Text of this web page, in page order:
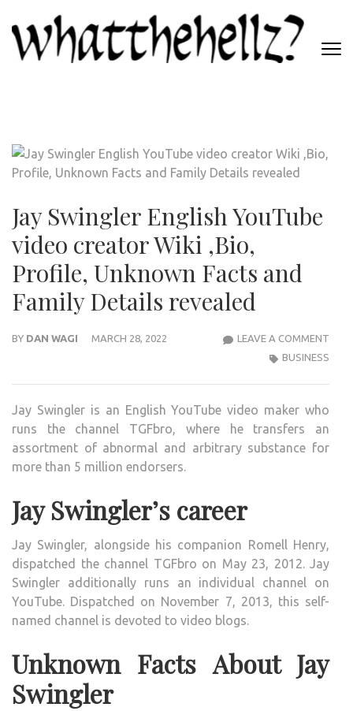
content
(Press
Jay Swingler English YouTube
video creator Wiki ,Bio,
Profile, Unknown Facts and
Family Details revealed
BY DAN WAGI MARCH 28, 2022 LEAVE A COMMENT
BUSINESS
Jay Swingler is an English YouTube video maker who
runs the channel TGFbro, where he transfers an
assortment of abnormal and arbitrary substance for
more than 5 million endorsers.
Jay Swingler’s career
Jay Swingler, alongside his companion Romell Henry,
dispatched the channel TGFbro on May 23, 2012. Jay
Swingler additionally runs an individual channel on
YouTube. Dispatched on November 7, 2013, this self-
named channel is devoted to video blogs.
Unknown Facts About Jay
Swingler